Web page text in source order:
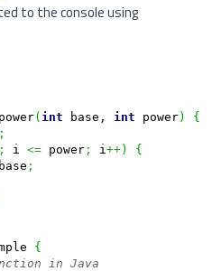
to the console using
( int base, int power)
{
;
; i <= power; i ++)
{
;
{
in Java